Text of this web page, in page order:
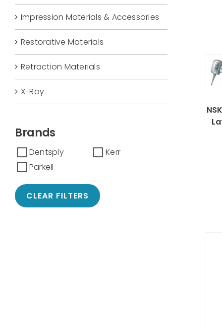
Impression Materials & Accessories
Restorative Materials
Retraction Materials
X-Ray
Brands
Dentsply
Kerr
Parkell
CLEAR FILTERS